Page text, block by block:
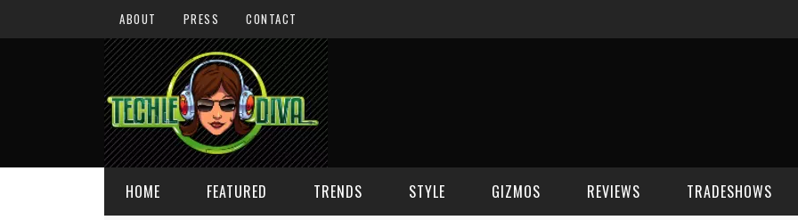
ABOUT PRESS CONTACT
HOME FEATURED TRENDS STYLE GIZMOS REVIEWS TRADESHOWS